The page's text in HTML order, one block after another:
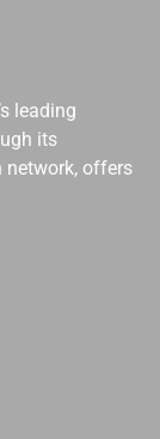
leading
its
network, offers